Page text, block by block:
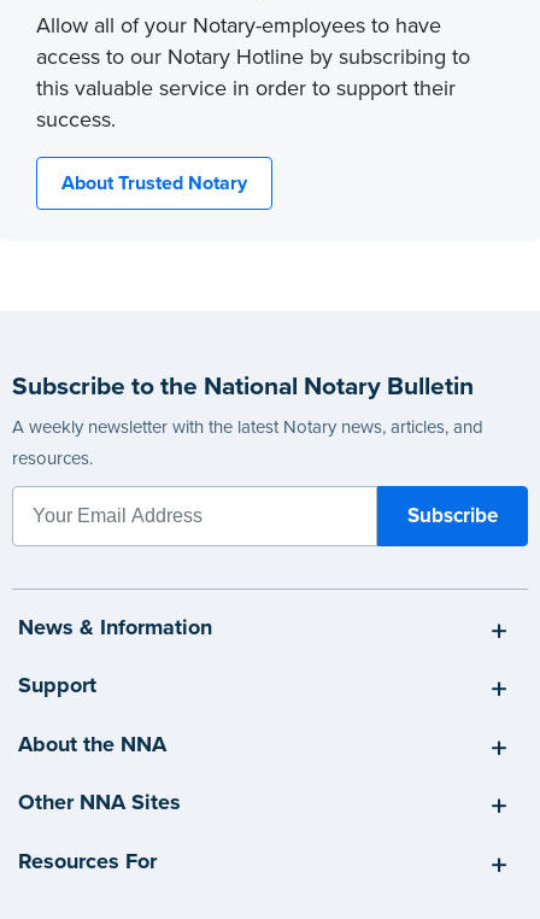
Allow all of your Notary-employees to have
access to our Notary Hotline by subscribing to
this valuable service in order to support their
success.
About Trusted Notary
Subscribe to the National Notary Bulletin
A weekly newsletter with the latest Notary news, articles, and
resources.
News & Information
Support
About the NNA
Other NNA Sites
Resources For